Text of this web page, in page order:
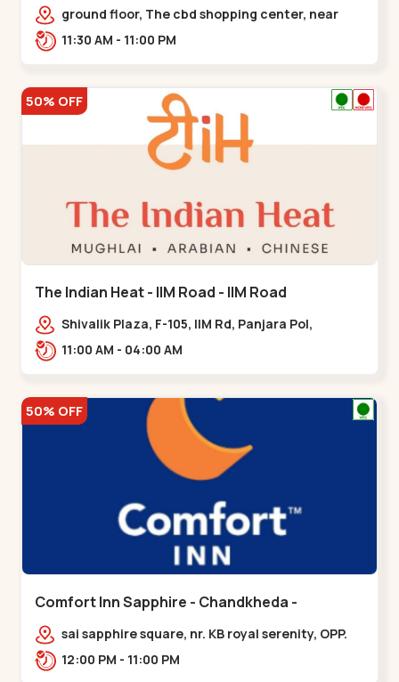
Chandkheda - Chandkheda
ground floor, The cbd shopping center, near
lord patrick line, opp. Hillock
11:30 AM - 11:00 PM
50% OFF
The Indian Heat - IIM Road - IIM Road
Shivalik Plaza, F-105, IIM Rd, Panjara Pol,
Ambawadi,,,IIM Road
11:00 AM - 04:00 AM
50% OFF
Comfort Inn Sapphire - Chandkheda -
Chandkheda
sai sapphire square, nr. KB royal serenity, OPP.
IOC Petrol Pump,BRTS Road,,,Chandkheda
12:00 PM - 11:00 PM